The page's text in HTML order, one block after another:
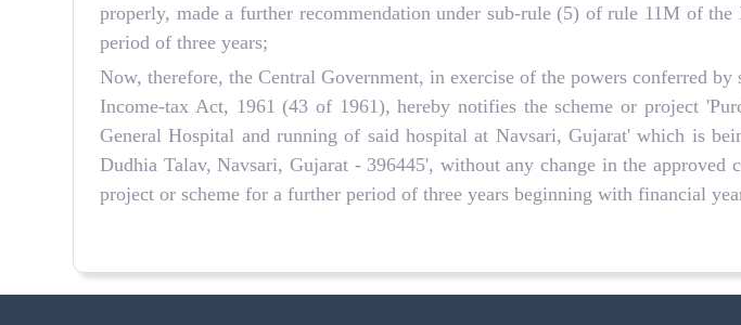
properly, made a further recommendation under sub-rule (5) of rule 11M of
period of three years;
Now, therefore, the Central Government, in exercise of the powers conferred
Income-tax Act, 1961 (43 of 1961), hereby notifies the scheme or project
General Hospital and running of said hospital at Navsari, Gujarat' which is
Dudhia Talav, Navsari, Gujarat - 396445', without any change in the
project or scheme for a further period of three years beginning with financial